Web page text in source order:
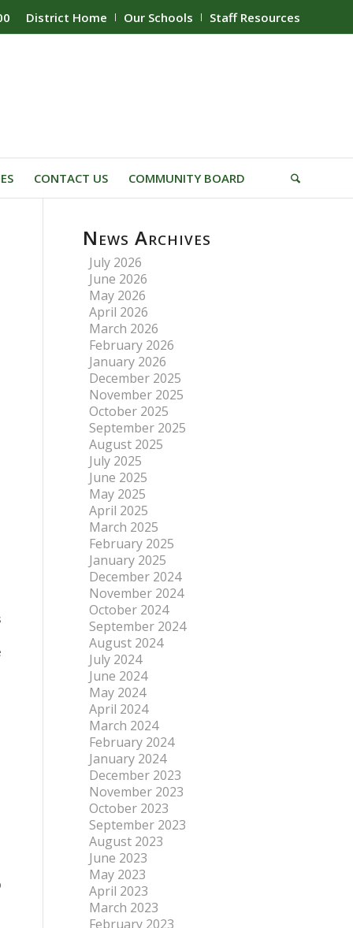
District Home Our Schools Staff Resources
CONTACT US COMMUNITY BOARD
News Archives
July 2026
June 2026
May 2026
April 2026
March 2026
February 2026
January 2026
December 2025
November 2025
October 2025
September 2025
August 2025
July 2025
June 2025
May 2025
April 2025
March 2025
February 2025
January 2025
December 2024
November 2024
October 2024
September 2024
August 2024
July 2024
June 2024
May 2024
April 2024
March 2024
February 2024
January 2024
December 2023
November 2023
October 2023
September 2023
August 2023
June 2023
May 2023
April 2023
March 2023
February 2023